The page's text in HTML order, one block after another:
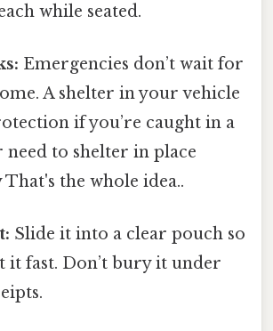
while seated.
Emergencies don’t wait for
A shelter in your vehicle
if you’re caught in a
to shelter in place
the whole idea..
Slide it into a clear pouch so
it fast. Don’t bury it under